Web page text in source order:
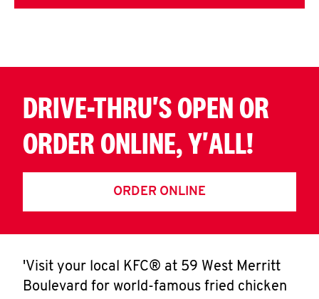
DRIVE-THRU'S OPEN OR
ORDER ONLINE, Y'ALL!
ORDER ONLINE
'Visit your local KFC® at 59 West Merritt
Boulevard for world-famous fried chicken